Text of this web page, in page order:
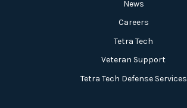
News
Careers
Tetra Tech
Veteran Support
Tetra Tech Defense Services